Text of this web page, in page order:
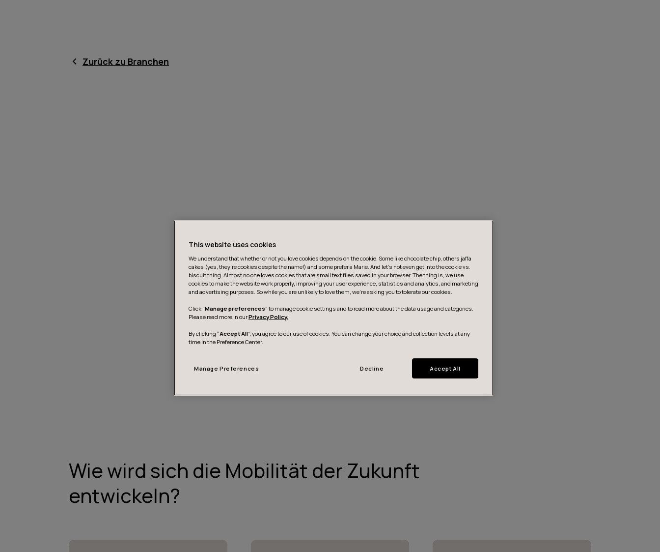
Zurück zu Branchen
Wie wird sich die Mobilität der Zukunft
entwickeln?
This website uses cookies
We understand that whether or not you love cookies depends on the cookie. Some like chocolate chip, others jaffa
cakes (yes, they’re cookies despite the name!) and some prefer a Marie. And let's not even get into the cookie vs.
biscuit thing. Almost no one loves cookies that are small text files saved in your browser. The thing is, we use
cookies to make the website work properly, improving your user experience, statistics and analytics, and marketing
and advertising purposes. So while you are unlikely to love them, we’re asking you to tolerate our cookies.
Click "Manage preferences" to manage cookie settings and to read more about the data usage and categories.
Please read more in ourPrivacy Policy.
By clicking “Accept All”, you agree to our use of cookies. You can change your choice and collection levels at any
time in the Preference Center.
Manage Preferences Decline Accept All